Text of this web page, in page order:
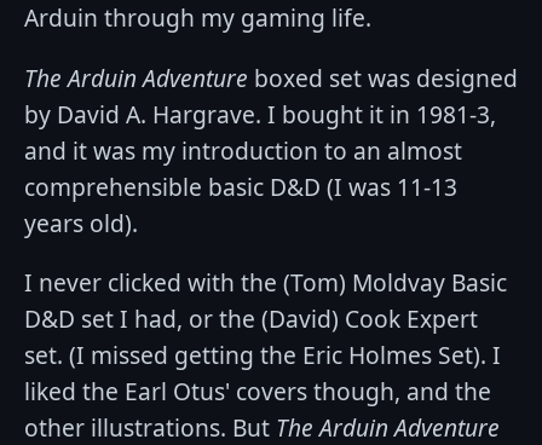
Arduin through my gaming life.
The Arduin Adventure boxed set was designed
by David A. Hargrave. I bought it in 1981-3,
and it was my introduction to an almost
comprehensible basic D&D (I was 11-13
years old).
I never clicked with the (Tom) Moldvay Basic
D&D set I had, or the (David) Cook Expert
set. (I missed getting the Eric Holmes Set). I
liked the Earl Otus' covers though, and the
other illustrations. But The Arduin Adventure